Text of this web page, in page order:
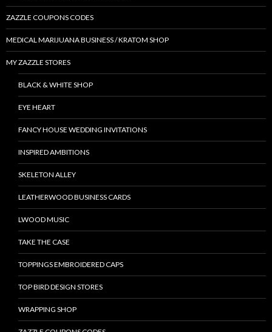
ZAZZLE COUPONS CODES
MEDICAL MARIJUANA BUSINESS / KRATOM SHOP
MY ZAZZLE STORES
BLACK & WHITE SHOP
EYE HEART
FANCY HOUSE WEDDING INVITATIONS
INSPIRED AMBITIONS
SKELETON ALLEY
LEATHERWOOD BUSINESS CARDS
LWOOD MUSIC
TAKE THE CASE
TOPPINGS EMBROIDERED CAPS
TOP BIRD DESIGN STORES
WRAPPING SHOP